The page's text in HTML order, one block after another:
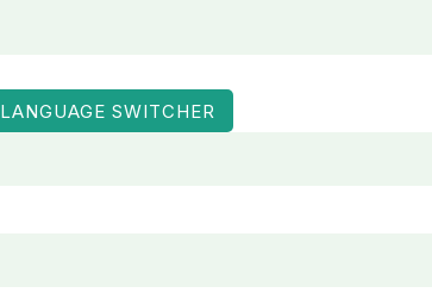
LANGUAGE SWITCHER